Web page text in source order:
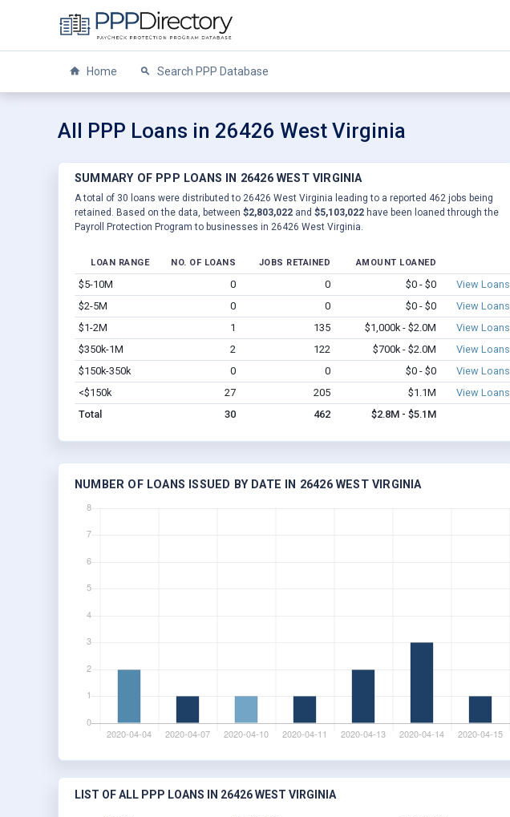
Home Search PPP Database
All PPP Loans in 26426 West Virginia
SUMMARY OF PPP LOANS IN 26426 WEST VIRGINIA
A total of 30 loans were distributed to 26426 West Virginia leading to a reported 462 jobs being
retained. Based on the data, between $2,803,022 and $5,103,022 have been loaned through the
Payroll Protection Program to businesses in 26426 West Virginia.
LOAN RANGE NO. OF LOANS JOBS RETAINED AMOUNT LOANED
$5-10M 0 0 $0 - $0
View Loans
$2-5M
0 0 $0 - $0
View Loans
$1-2M
1 135 $1,000k - $2.0M
View Loans
$350k-1M
2 122 $700k - $2.0M
View Loans
$150k-350k
0 0 $0 - $0
View Loans
<$150k
27 205 $1.1M
View Loans
Total
30 462 $2.8M - $5.1M
NUMBER OF LOANS ISSUED BY DATE IN 26426 WEST VIRGINIA
LIST OF ALL PPP LOANS IN 26426 WEST VIRGINIA